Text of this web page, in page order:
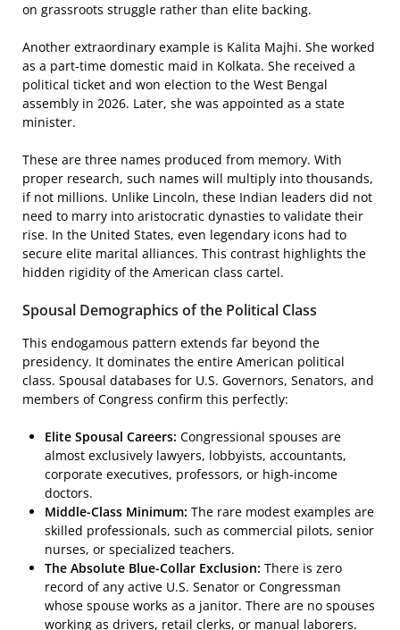
on grassroots struggle rather than elite backing.
Another extraordinary example is Kalita Majhi. She worked
as a part-time domestic maid in Kolkata. She received a
political ticket and won election to the West Bengal
assembly in 2026. Later, she was appointed as a state
minister.
These are three names produced from memory. With
proper research, such names will multiply into thousands,
if not millions. Unlike Lincoln, these Indian leaders did not
need to marry into aristocratic dynasties to validate their
rise. In the United States, even legendary icons had to
secure elite marital alliances. This contrast highlights the
hidden rigidity of the American class cartel.
Spousal Demographics of the Political Class
This endogamous pattern extends far beyond the
presidency. It dominates the entire American political
class. Spousal databases for U.S. Governors, Senators, and
members of Congress confirm this perfectly:
Elite Spousal Careers: Congressional spouses are
almost exclusively lawyers, lobbyists, accountants,
corporate executives, professors, or high-income
doctors.
Middle-Class Minimum: The rare modest examples are
skilled professionals, such as commercial pilots, senior
nurses, or specialized teachers.
The Absolute Blue-Collar Exclusion: There is zero
record of any active U.S. Senator or Congressman
whose spouse works as a janitor. There are no spouses
working as drivers, retail clerks, or manual laborers.